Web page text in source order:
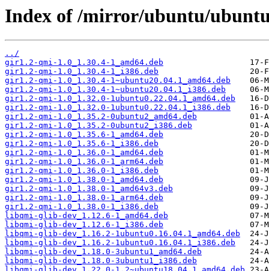
Index of /mirror/ubuntu/
../
gir1.2-qmi-1.0_1.30.4-1_amd64.deb
gir1.2-qmi-1.0_1.30.4-1_i386.deb
gir1.2-qmi-1.0_1.30.4-1~ubuntu20.04.1_amd64.deb
gir1.2-qmi-1.0_1.30.4-1~ubuntu20.04.1_i386.deb
gir1.2-qmi-1.0_1.32.0-1ubuntu0.22.04.1_amd64.deb
gir1.2-qmi-1.0_1.32.0-1ubuntu0.22.04.1_i386.deb
gir1.2-qmi-1.0_1.35.2-0ubuntu2_amd64.deb
gir1.2-qmi-1.0_1.35.2-0ubuntu2_i386.deb
gir1.2-qmi-1.0_1.35.6-1_amd64.deb
gir1.2-qmi-1.0_1.35.6-1_i386.deb
gir1.2-qmi-1.0_1.36.0-1_amd64.deb
gir1.2-qmi-1.0_1.36.0-1_arm64.deb
gir1.2-qmi-1.0_1.36.0-1_i386.deb
gir1.2-qmi-1.0_1.38.0-1_amd64.deb
gir1.2-qmi-1.0_1.38.0-1_amd64v3.deb
gir1.2-qmi-1.0_1.38.0-1_arm64.deb
gir1.2-qmi-1.0_1.38.0-1_i386.deb
libqmi-glib-dev_1.12.6-1_amd64.deb
libqmi-glib-dev_1.12.6-1_i386.deb
libqmi-glib-dev_1.16.2-1ubuntu0.16.04.1_amd64.deb
libqmi-glib-dev_1.16.2-1ubuntu0.16.04.1_i386.deb
libqmi-glib-dev_1.18.0-3ubuntu1_amd64.deb
libqmi-glib-dev_1.18.0-3ubuntu1_i386.deb